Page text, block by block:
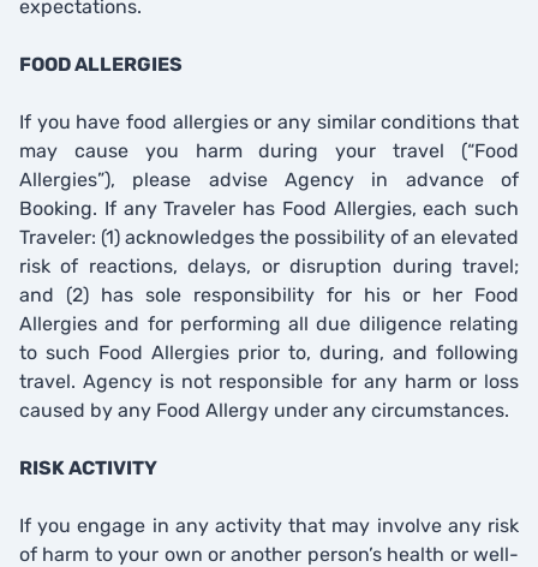
expectations.
FOOD ALLERGIES
If you have food allergies or any similar conditions that
may cause you harm during your travel (“Food
Allergies”), please advise Agency in advance of
Booking. If any Traveler has Food Allergies, each such
Traveler: (1) acknowledges the possibility of an elevated
risk of reactions, delays, or disruption during travel;
and (2) has sole responsibility for his or her Food
Allergies and for performing all due diligence relating
to such Food Allergies prior to, during, and following
travel. Agency is not responsible for any harm or loss
caused by any Food Allergy under any circumstances.
RISK ACTIVITY
If you engage in any activity that may involve any risk
of harm to your own or another person’s health or well-